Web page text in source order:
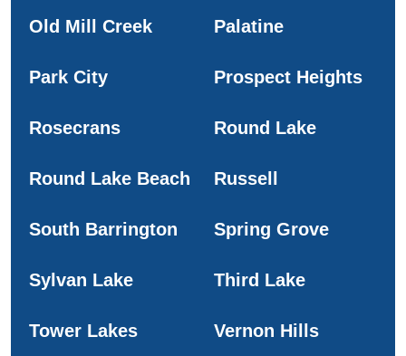
Old Mill Creek Palatine
Park City Prospect Heights
Rosecrans Round Lake
Round Lake Beach Russell
South Barrington Spring Grove
Sylvan Lake Third Lake
Tower Lakes Vernon Hills